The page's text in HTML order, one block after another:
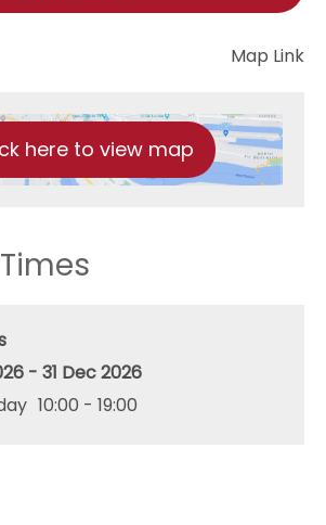
Map Link
here to view map
- 31 Dec 2026
10:00 - 19:00